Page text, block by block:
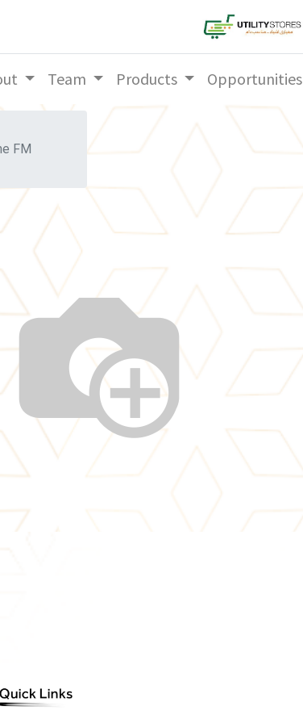
Team Products Opportunities
FM